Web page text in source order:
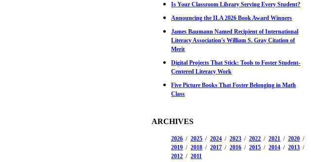
Is Your Classroom Library Serving Every Student?
Announcing the ILA 2026 Book Award Winners
James Baumann Named Recipient of International
Literacy Association's William S. Gray Citation of
Merit
Digital Projects That Stick: Tools to Foster Student-
Centered Literacy Work
Five Picture Books That Foster Belonging in Math
Class
ARCHIVES
2026 2025 2024 2023 2022 2021
2020
2019
2018 2017 2016 2015 2014
2013
2012
2011